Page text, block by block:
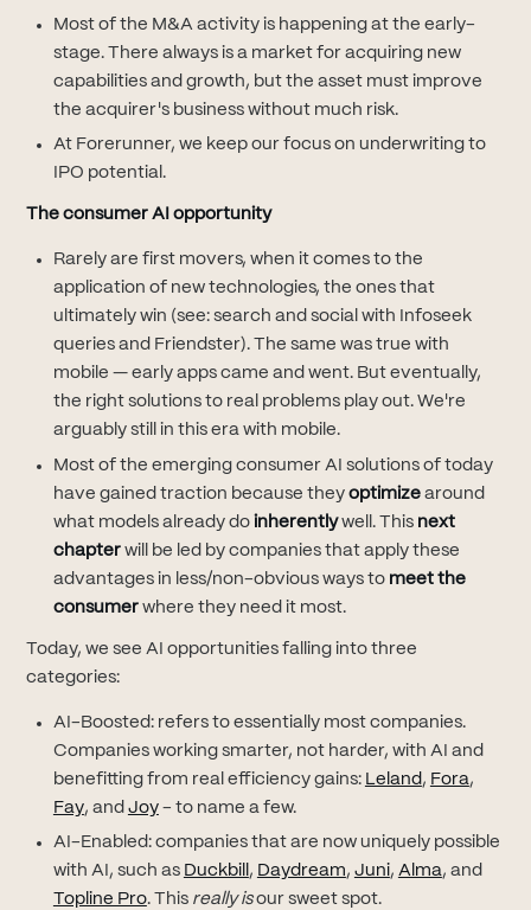
Most of the M&A activity is happening at the early-
stage. There always is a market for acquiring new
capabilities and growth, but the asset must improve
the acquirer's business without much risk.
At Forerunner, we keep our focus on underwriting to
IPO potential.
The consumer AI opportunity
Rarely are first movers, when it comes to the
application of new technologies, the ones that
ultimately win (see: search and social with Infoseek
queries and Friendster). The same was true with
mobile — early apps came and went. But eventually,
the right solutions to real problems play out. We're
arguably still in this era with mobile.
Most of the emerging consumer AI solutions of today
have gained traction because they optimizearound
what models already do inherentlywell. This next
chapterwill be led by companies that apply these
advantages in less/non-obvious ways to meet the
consumerwhere they need it most.
Today, we see AI opportunities falling into three
categories:
AI-Boosted: refers to essentially most companies.
Companies working smarter, not harder, with AI and
benefitting from real efficiency gains: Leland(opens in
, Fora(opens
,
Fay(opens in new tab)
, and Joy(opens in new tab)
- to name a few.
AI-Enabled: companies that are now uniquely possible
with AI, such as Duckbill (opens in new tab)
, Daydream(opens in new tab)
, Juni(opens in new
, Alma(opens in
, and
Topline Pro(opens in new tab)
. This really isour sweet spot.